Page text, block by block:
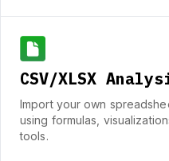
CSV/XLSX
Import your own
using formulas,
tools.